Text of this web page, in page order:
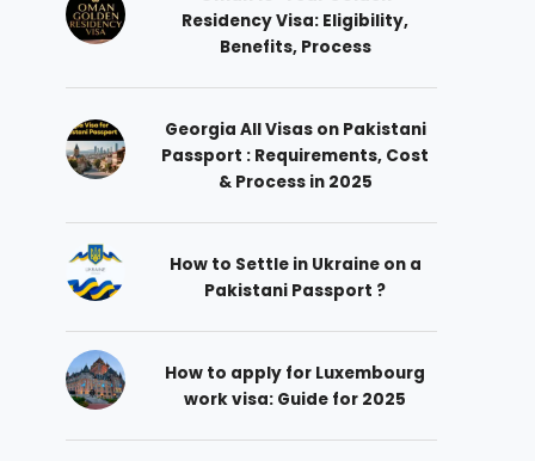
Residency Visa: Eligibility,
Benefits, Process
Georgia All Visas on Pakistani
Passport : Requirements, Cost
& Process in 2025
How to Settle in Ukraine on a
Pakistani Passport ?
How to apply for Luxembourg
work visa: Guide for 2025